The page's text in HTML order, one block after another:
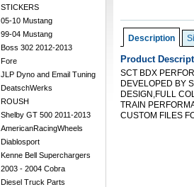
STICKERS
05-10 Mustang
99-04 Mustang
Boss 302 2012-2013
Fore
JLP Dyno and Email Tuning
DeatschWerks
ROUSH
Shelby GT 500 2011-2013
AmericanRacingWheels
Diablosport
Kenne Bell Superchargers
2003 - 2004 Cobra
Diesel Truck Parts
Description
Product
SCT BDX
DEVELOPED BY
DESIGN,FULL
TRAIN
CUSTOM FILES